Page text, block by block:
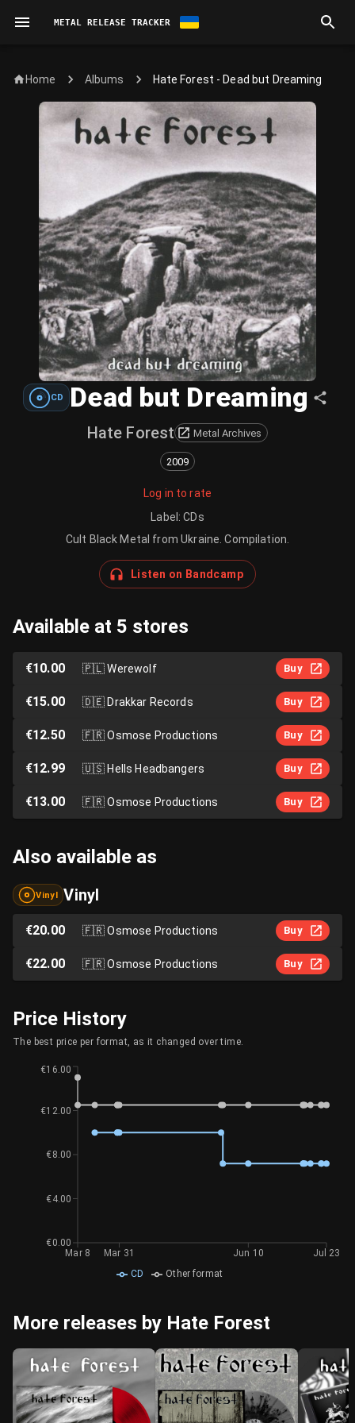
METAL RELEASE TRACKER
Home Albums Hate Forest - Dead but Dreaming
CD Dead but Dreaming
Hate Forest Metal Archives
2009
Log in to rate
Label :CDs
Cult Black Metal from Ukraine. Compilation.
Listen on Bandcamp
Available at 5 stores
€10.00 🇵🇱Werewolf Buy
€15.00 🇩🇪Drakkar Records Buy
€12.50 🇫🇷Osmose Productions Buy
€12.99 🇺🇸Hells Headbangers Buy
€13.00 🇫🇷Osmose Productions Buy
Also available as
Vinyl Vinyl
€20.00 🇫🇷Osmose Productions Buy
€22.00 🇫🇷Osmose Productions Buy
Price History
The best price per format, as it changed over time.
CD Other format
Mar 8 Mar 31 Jun 10 Jul 23
€0.00
€4.00
€8.00
€12.00
€16.00
More releases by Hate Forest